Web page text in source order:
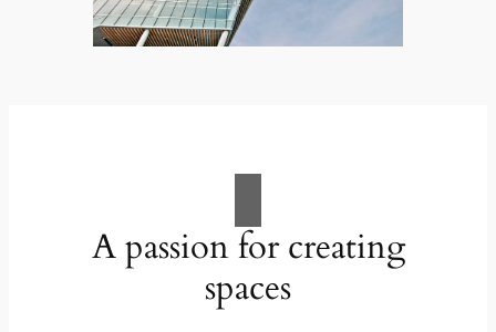
A passion for creating
spaces